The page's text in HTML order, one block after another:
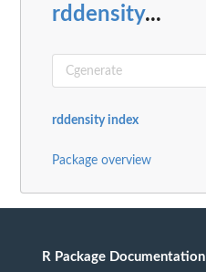
rddensity...
rddensity index
Package overview
R Package Documentation